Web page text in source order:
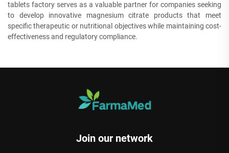
tablets factory serves as a valuable partner for companies seeking
to develop innovative magnesium citrate products that meet
specific therapeutic or nutritional objectives while maintaining cost-
effectiveness and regulatory compliance.
Join our network